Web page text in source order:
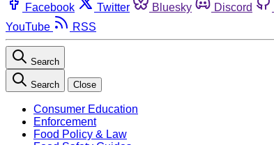
Facebook Twitter Bluesky Discord
YouTube
RSS
Search
Search Close
Consumer Education
Enforcement
Food Policy & Law